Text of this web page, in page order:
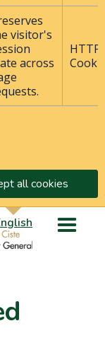
visitor's
across
HTTP
all cookies